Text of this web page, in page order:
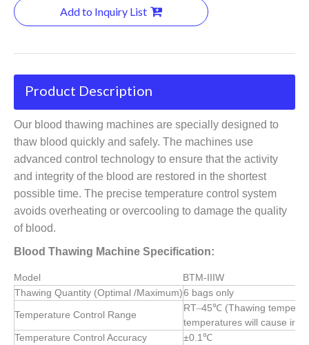
Add to Inquiry List
Product Description
Our blood thawing machines are specially designed to
thaw blood quickly and safely. The machines use
advanced control technology to ensure that the activity
and integrity of the blood are restored in the shortest
possible time. The precise temperature control system
avoids overheating or overcooling to damage the quality
of blood.
Blood Thawing Machine Specification:
Model
BTM-IIIW
Thawing Quantity (Optimal /Maximum)6 bags only
Temperature Control Range
RT–45℃ (Thawing
temperatures will cause
Temperature Control Accuracy
±0.1℃